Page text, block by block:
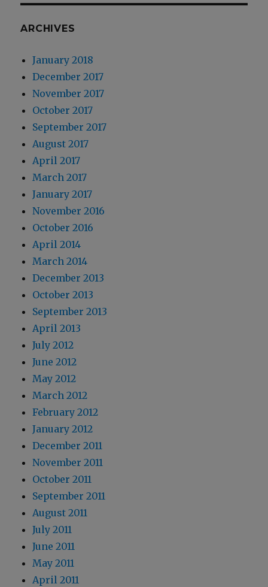
ARCHIVES
January 2018
December 2017
November 2017
October 2017
September 2017
August 2017
April 2017
March 2017
January 2017
November 2016
October 2016
April 2014
March 2014
December 2013
October 2013
September 2013
April 2013
July 2012
June 2012
May 2012
March 2012
February 2012
January 2012
December 2011
November 2011
October 2011
September 2011
August 2011
July 2011
June 2011
May 2011
April 2011